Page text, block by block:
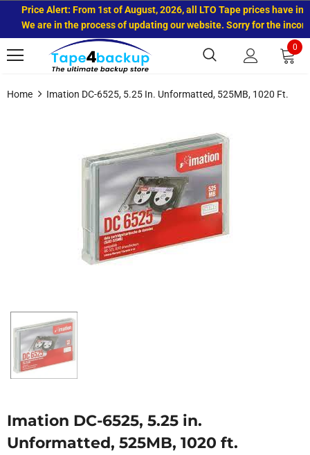
Price Alert: From 1st of August, 2026, all LTO Tape prices have
We are in the process of updating our website. Sorry for the
0
Home Imation DC-6525, 5.25 In. Unformatted, 525MB, 1020 Ft.
Imation DC-6525, 5.25 in.
Unformatted, 525MB, 1020 ft.